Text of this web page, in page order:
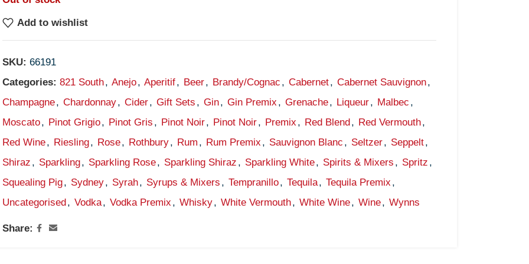
Add to wishlist
SKU:66191
Categories: 821 South, Anejo, Aperitif, Beer, Brandy/Cognac , Cabernet, Cabernet Sauvignon,
Champagne, Chardonnay, Cider, Gift Sets , Gin, Gin Premix , Grenache, Liqueur, Malbec ,
Moscato, Pinot Grigio, Pinot Gris , Pinot Noir, Pinot Noir, Premix , Red Blend, Red Vermouth,
Red Wine, Riesling, Rose, Rothbury, Rum , Rum Premix , Sauvignon Blanc , Seltzer, Seppelt,
Shiraz , Sparkling, Sparkling Rose, Sparkling Shiraz , Sparkling White, Spirits & Mixers , Spritz ,
Squealing Pig, Sydney, Syrah, Syrups & Mixers , Tempranillo, Tequila, Tequila Premix ,
Uncategorised, Vodka, Vodka Premix , Whisky, White Vermouth, White Wine, Wine, Wynns
Share: